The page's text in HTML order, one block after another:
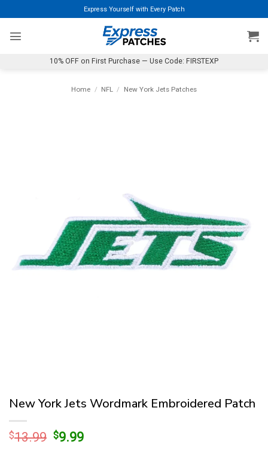
to
content
Express Yourself with Every Patch
10% OFF on First Purchase — Use Code: FIRSTEXP
Home / NFL / New York Jets Patches
New York Jets Wordmark Embroidered Patch
$13.99 Original
$9.99Current